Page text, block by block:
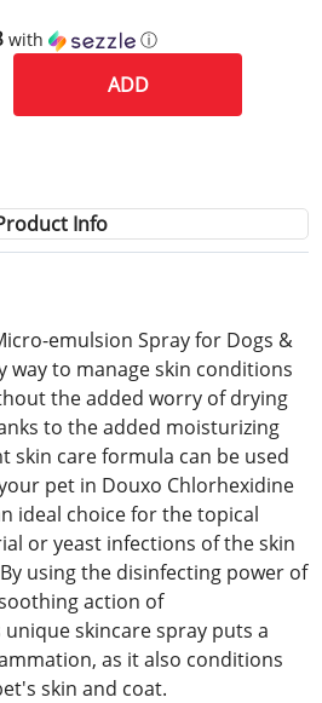
with ⓘ
ADD
Info
emulsion Spray for Dogs &
way to manage skin conditions
the added worry of drying
to the added moisturizing
skin care formula can be used
pet in Douxo Chlorhexidine
ideal choice for the topical
or yeast infections of the skin
using the disinfecting power of
action of
skincare spray puts a
as it also conditions
skin and coat.